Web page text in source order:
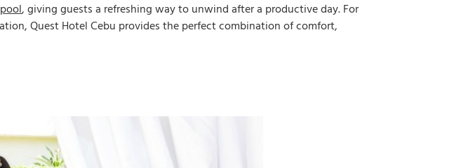
, giving guests a refreshing way to unwind after a productive day. For
Quest Hotel Cebu provides the perfect combination of comfort,